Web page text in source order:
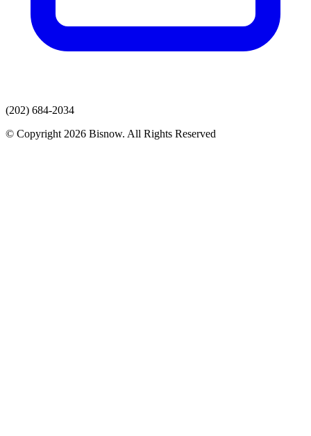
(202) 684-2034
© Copyright 2026 Bisnow. All Rights Reserved